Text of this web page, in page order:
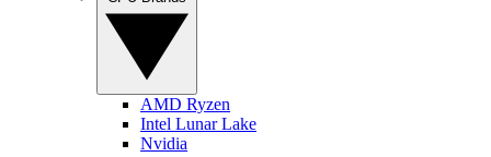
AMD Ryzen
Intel Lunar Lake
Nvidia